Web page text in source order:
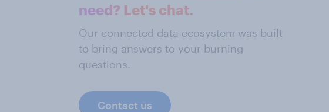
need? Let's chat.
Our connected data ecosystem was built
to bring answers to your burning
questions.
Contact us